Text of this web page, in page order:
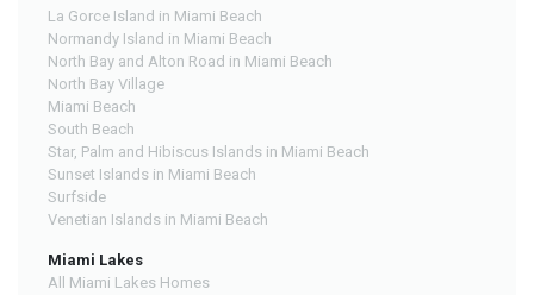
La Gorce Island in Miami Beach
Normandy Island in Miami Beach
North Bay and Alton Road in Miami Beach
North Bay Village
Miami Beach
South Beach
Star, Palm and Hibiscus Islands in Miami Beach
Sunset Islands in Miami Beach
Surfside
Venetian Islands in Miami Beach
Miami Lakes
All Miami Lakes Homes